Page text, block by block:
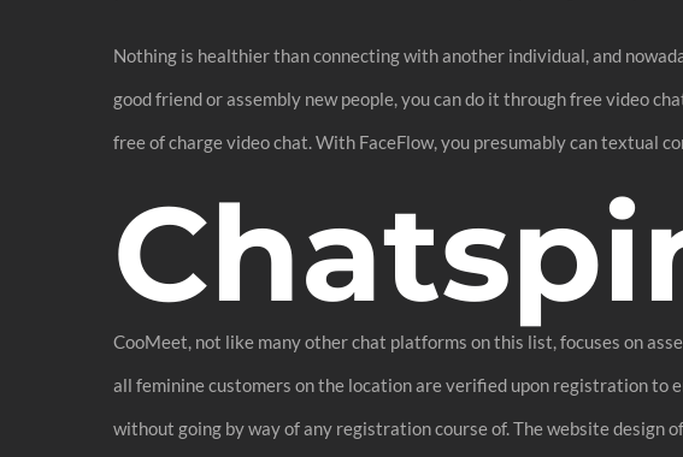
Nothing is healthier than connecting with another individual, and
good friend or assembly new people, you can do it through free video
free of charge video chat. With FaceFlow, you presumably can textual
CooMeet, not like many other chat platforms on this list, focuses on
all feminine customers on the location are verified upon registration to
without going by way of any registration course of. The website design